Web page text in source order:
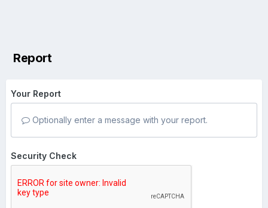
Report
Your Report
Optionally enter a message with your report.
Security Check